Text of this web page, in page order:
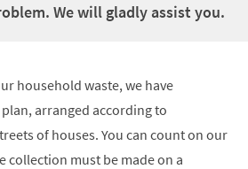
We will gladly assist you.
household waste, we have
arranged according to
of houses. You can count on our
collection must be made on a